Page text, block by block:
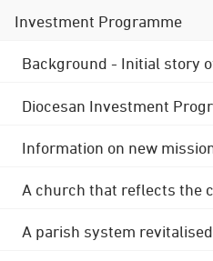
Investment Programme
Background - Initial story
Diocesan Investment
Information on new
A church that reflects the
A parish system